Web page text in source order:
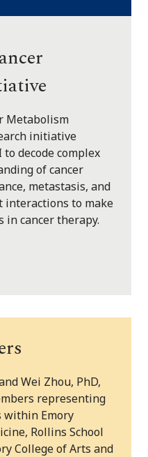
Metabolism
initiative
decode complex
of cancer
metastasis, and
to make
in cancer therapy.
Wei Zhou, PhD,
representing
within Emory
Rollins School
College of Arts and